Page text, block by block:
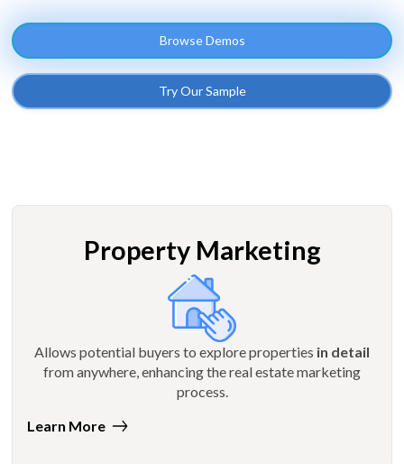
Browse Demos
Try Our Sample
Property Marketing
Allows potential buyers to explore properties in detail
from anywhere, enhancing the real estate marketing
process.
Learn More